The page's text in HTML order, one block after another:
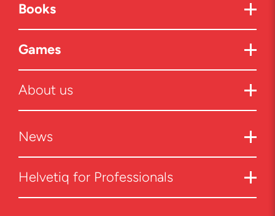
Books
Games
About us
News
Helvetiq for Professionals